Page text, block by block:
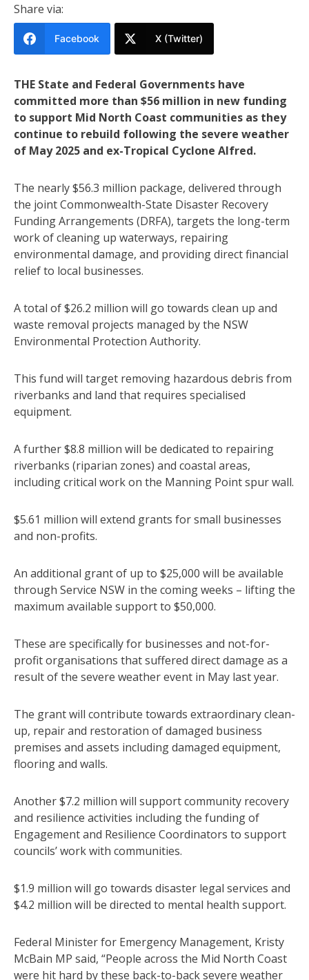
Share via:
Facebook X (Twitter)
THE State and Federal Governments have
committed more than $56 million in new funding
to support Mid North Coast communities as they
continue to rebuild following the severe weather
of May 2025 and ex-Tropical Cyclone Alfred.
The nearly $56.3 million package, delivered through
the joint Commonwealth-State Disaster Recovery
Funding Arrangements (DRFA), targets the long-term
work of cleaning up waterways, repairing
environmental damage, and providing direct financial
relief to local businesses.
A total of $26.2 million will go towards clean up and
waste removal projects managed by the NSW
Environmental Protection Authority.
This fund will target removing hazardous debris from
riverbanks and land that requires specialised
equipment.
A further $8.8 million will be dedicated to repairing
riverbanks (riparian zones) and coastal areas,
including critical work on the Manning Point spur wall.
$5.61 million will extend grants for small businesses
and non-profits.
An additional grant of up to $25,000 will be available
through Service NSW in the coming weeks – lifting the
maximum available support to $50,000.
These are specifically for businesses and not-for-
profit organisations that suffered direct damage as a
result of the severe weather event in May last year.
The grant will contribute towards extraordinary clean-
up, repair and restoration of damaged business
premises and assets including damaged equipment,
flooring and walls.
Another $7.2 million will support community recovery
and resilience activities including the funding of
Engagement and Resilience Coordinators to support
councils’ work with communities.
$1.9 million will go towards disaster legal services and
$4.2 million will be directed to mental health support.
Federal Minister for Emergency Management, Kristy
McBain MP said, “People across the Mid North Coast
were hit hard by these back-to-back severe weather